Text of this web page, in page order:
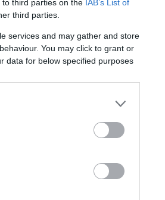
third parties on the IAB’s List of
third parties.
services and may gather and store
You may click to grant or
data for below specified purposes
Νικέλ Ρόμβος
1,77 €
h
ADD TO CART